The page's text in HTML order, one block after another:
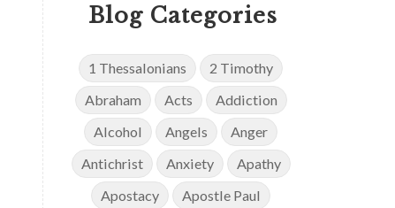
Blog Categories
1 Thessalonians
2 Timothy
Abraham
Acts
Addiction
Alcohol
Angels
Anger
Antichrist
Anxiety
Apathy
Apostacy
Apostle Paul